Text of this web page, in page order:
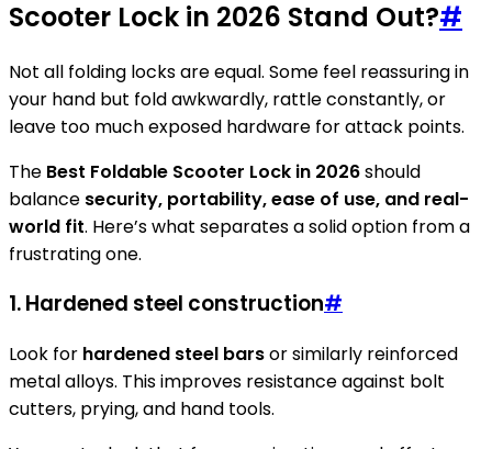
Scooter Lock in 2026 Stand Out?#
Not all folding locks are equal. Some feel reassuring in
your hand but fold awkwardly, rattle constantly, or
leave too much exposed hardware for attack points.
The Best Foldable Scooter Lock in 2026should
balance security, portability, ease of use, and real-
world fit. Here’s what separates a solid option from a
frustrating one.
1. Hardened steel construction#
Look for hardened steel barsor similarly reinforced
metal alloys. This improves resistance against bolt
cutters, prying, and hand tools.